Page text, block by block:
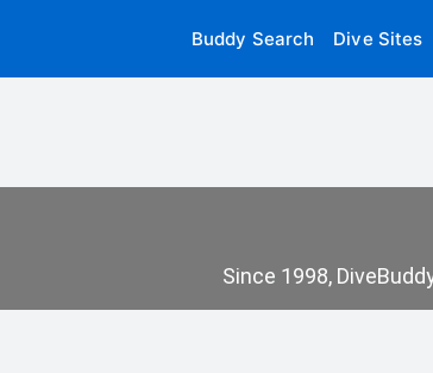
Buddy Search Dive Sites
Since 1998,